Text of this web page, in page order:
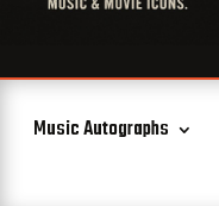
Music Autographs